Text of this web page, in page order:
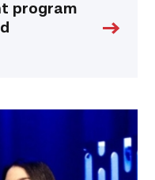
program